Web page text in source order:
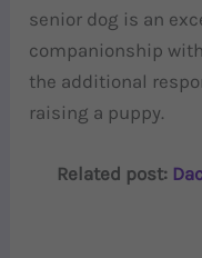
senior dog is an
companionship
the additional
raising a puppy.
Related post: